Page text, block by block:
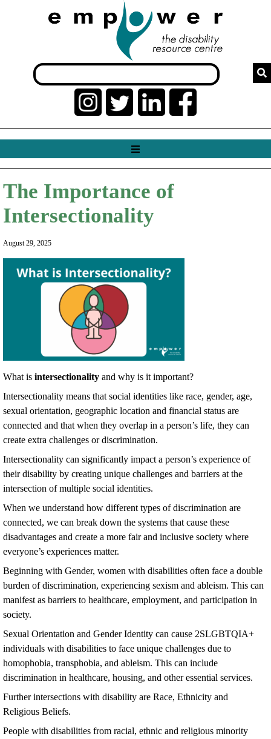
The Importance of
Intersectionality
August 29, 2025
What is intersectionalityand why is it important?
Intersectionality means that social identities like race, gender, age,
sexual orientation, geographic location and financial status are
connected and that when they overlap in a person’s life, they can
create extra challenges or discrimination.
Intersectionality can significantly impact a person’s experience of
their disability by creating unique challenges and barriers at the
intersection of multiple social identities.
When we understand how different types of discrimination are
connected, we can break down the systems that cause these
disadvantages and create a more fair and inclusive society where
everyone’s experiences matter.
Beginning with Gender, women with disabilities often face a double
burden of discrimination, experiencing sexism and ableism. This can
manifest as barriers to healthcare, employment, and participation in
society.
Sexual Orientation and Gender Identity can cause 2SLGBTQIA+
individuals with disabilities to face unique challenges due to
homophobia, transphobia, and ableism. This can include
discrimination in healthcare, housing, and other essential services.
Further intersections with disability are Race, Ethnicity and
Religious Beliefs.
People with disabilities from racial, ethnic and religious minority